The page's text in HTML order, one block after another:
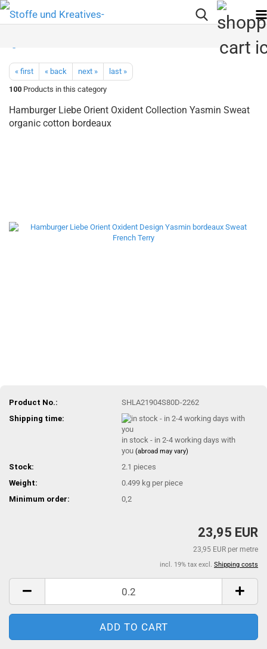
« first « back next »
last »
100 Products in this category
Hamburger Liebe Orient Oxident Collection Yasmin Sweat
organic cotton bordeaux
Product No.:
SHLA21904S80D-2262
Shipping time:
in stock - in 2-4 working days with
you(abroad may vary)
Stock: 2.1 pieces
Weight:
0.499 kg per piece
Minimum order:
0,2
23,95 EUR
23,95 EUR per metre
incl. 19% tax excl. Shipping costs